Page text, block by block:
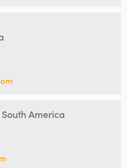
America